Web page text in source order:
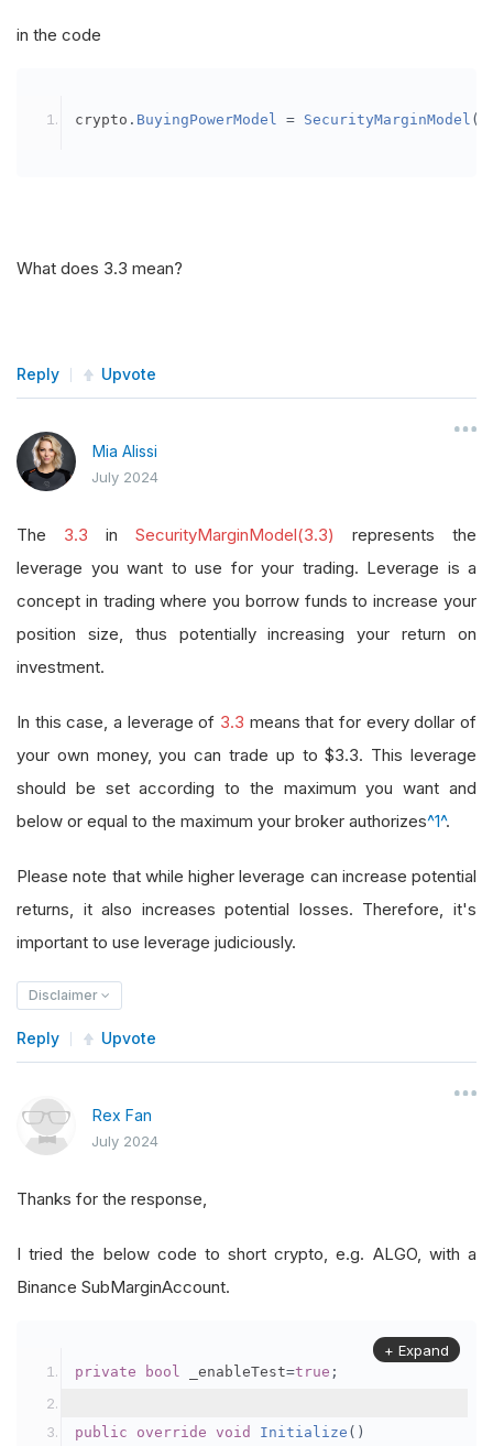
in the code
crypto . BuyingPowerModel = SecurityMarginModel (
What does 3.3 mean?
Reply Upvote
Mia Alissi
July 2024
The 3.3 in SecurityMarginModel(3.3)
represents the
leverage you want to use for your trading. Leverage is a
concept in trading where you borrow funds to increase your
position size, thus potentially increasing your return on
investment.
In this case, a leverage of 3.3 means that for every dollar of
your own money, you can trade up to $3.3. This leverage
should be set according to the maximum you want and
below or equal to the maximum your broker authorizes^1^.
Please note that while higher leverage can increase potential
returns, it also increases potential losses. Therefore, it's
important to use leverage judiciously.
Disclaimer
Reply Upvote
Rex Fan
July 2024
Thanks for the response,
I tried the below code to short crypto, e.g. ALGO, with a
Binance SubMarginAccount.
private bool _enableTest=true ;
public override void Initialize ()
+ Expand